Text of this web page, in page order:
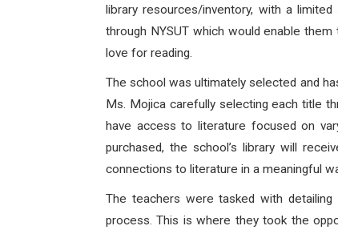
library resources/inventory, with a
through NYSUT which would enable
love for reading.
The school was ultimately selected and
Ms. Mojica carefully selecting each title
have access to literature focused on
purchased, the school’s library will
connections to literature in a meaningful
The teachers were tasked with
process. This is where they took the